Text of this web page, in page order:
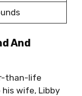
And
than-life
wife, Libby